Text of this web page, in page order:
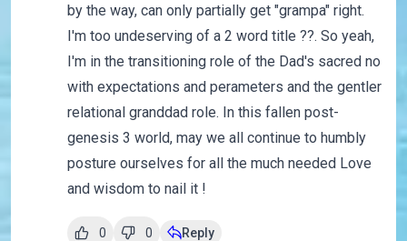
by the way, can only partially get "grampa" right.
I'm too undeserving of a 2 word title ??. So yeah,
I'm in the transitioning role of the Dad's sacred no
with expectations and perameters and the gentler
relational granddad role. In this fallen post-
genesis 3 world, may we all continue to humbly
posture ourselves for all the much needed Love
and wisdom to nail it !
0 0 Reply